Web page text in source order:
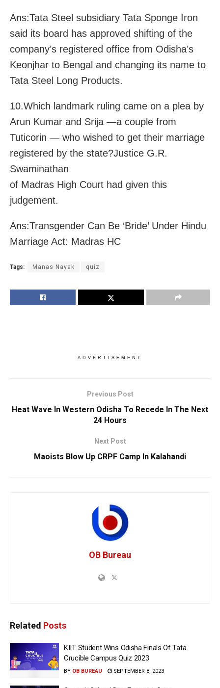
Ans:Tata Steel subsidiary Tata Sponge Iron
said its board has approved shifting of the
company’s registered office from Odisha’s
Keonjhar to Bengal and changing its name to
Tata Steel Long Products.
10.Which landmark ruling came on a plea by
Arun Kumar and Srija —a couple from
Tuticorin — who wished to get their marriage
registered by the state?Justice G.R.
Swaminathan
of Madras High Court had given this
judgement.
Ans:Transgender Can Be ‘Bride’ Under Hindu
Marriage Act: Madras HC
Tags: Manas Nayak quiz
ADVERTISEMENT
Previous Post
Heat Wave In Western Odisha To Recede In The Next
24 Hours
Next Post
Maoists Blow Up CRPF Camp In Kalahandi
OB Bureau
Related Posts
KIIT Student Wins Odisha Finals Of Tata
Crucible Campus Quiz 2023
BY OB BUREAU SEPTEMBER 8, 2023